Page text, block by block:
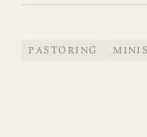
PASTORING